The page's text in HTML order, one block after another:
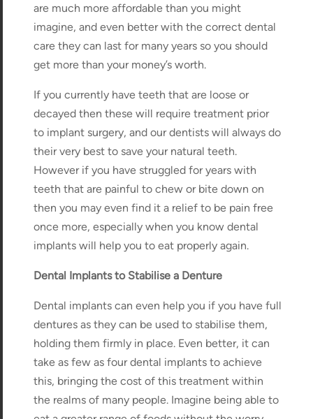
are much more affordable than you might
imagine, and even better with the correct dental
care they can last for many years so you should
get more than your money’s worth.
If you currently have teeth that are loose or
decayed then these will require treatment prior
to implant surgery, and our dentists will always do
their very best to save your natural teeth.
However if you have struggled for years with
teeth that are painful to chew or bite down on
then you may even find it a relief to be pain free
once more, especially when you know dental
implants will help you to eat properly again.
Dental Implants to Stabilise a Denture
Dental implants can even help you if you have full
dentures as they can be used to stabilise them,
holding them firmly in place. Even better, it can
take as few as four dental implants to achieve
this, bringing the cost of this treatment within
the realms of many people. Imagine being able to